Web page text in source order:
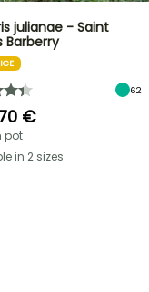
julianae - Saint
Barberry
62
€
pot
in 2 sizes